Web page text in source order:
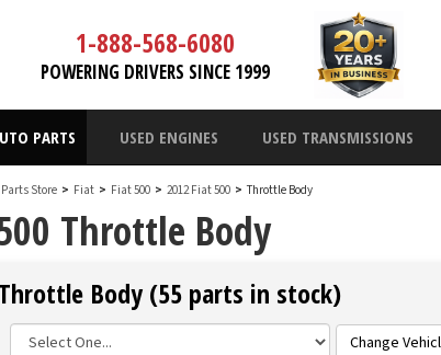
1-888-568-6080
POWERING DRIVERS SINCE 1999
PARTS USED ENGINES USED TRANSMISSIONS
Store > Fiat > Fiat 500 > 2012 Fiat 500 > Throttle Body
Throttle Body
Body (55 parts in stock)
Change